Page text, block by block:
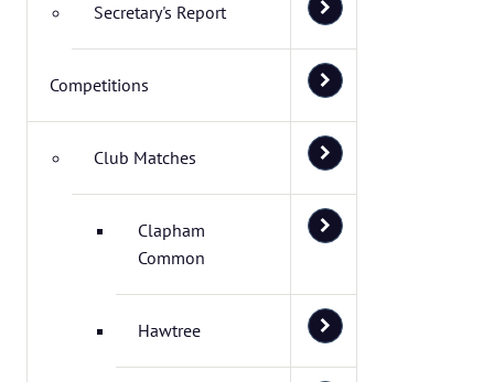
Secretary's Report
Competitions
Club Matches
Clapham
Common
Hawtree